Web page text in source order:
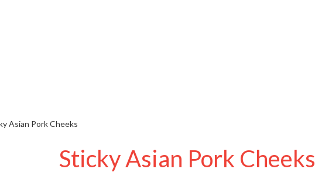
Asian Pork Cheeks
Sticky Asian Pork Cheeks